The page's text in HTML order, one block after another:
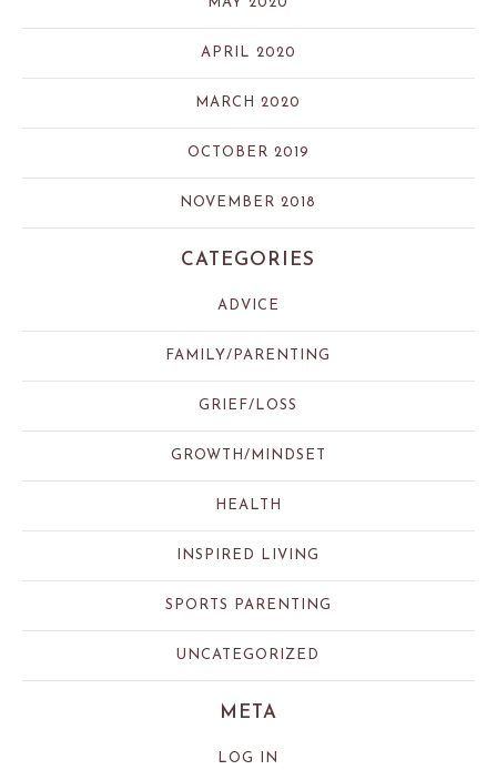
MAY 2020
APRIL 2020
MARCH 2020
OCTOBER 2019
NOVEMBER 2018
CATEGORIES
ADVICE
FAMILY/PARENTING
GRIEF/LOSS
GROWTH/MINDSET
HEALTH
INSPIRED LIVING
SPORTS PARENTING
UNCATEGORIZED
META
LOG IN